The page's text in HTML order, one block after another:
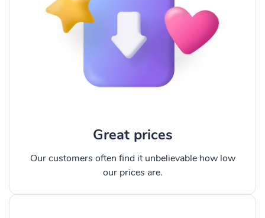
Great prices
Our customers often find it unbelievable how low
our prices are.